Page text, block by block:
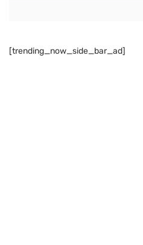
[trending_now_side_bar_ad]